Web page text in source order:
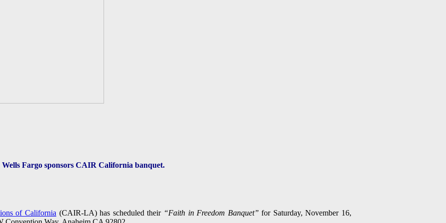
Wells Fargo sponsors CAIR California banquet.
of California (CAIR-LA) has scheduled their “Faith in Freedom Banquet” for Saturday, November 16,